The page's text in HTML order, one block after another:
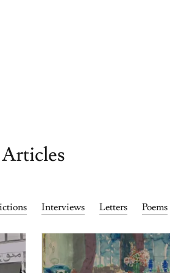
Articles
Interviews Letters Poems